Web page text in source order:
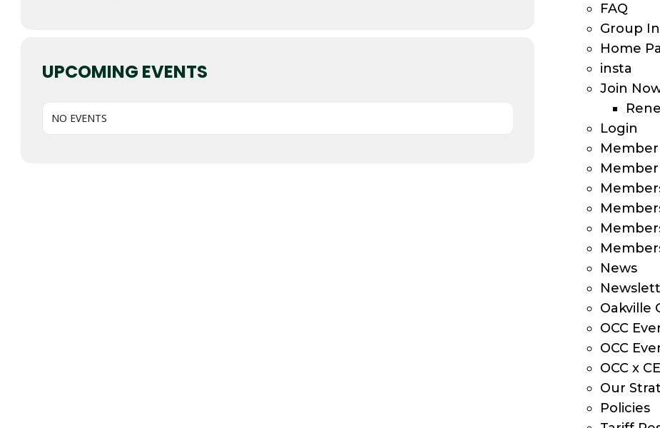
UPCOMING EVENTS
NO EVENTS
FAQ
Group
Home
insta
Join
Login
News
Oakville
OCC
OCC
OCC x
Our
Policies